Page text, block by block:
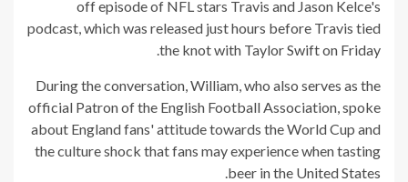
off episode of NFL stars Travis and Jason Kelce's
podcast, which was released just hours before Travis tied
the knot with Taylor Swift on Friday.
During the conversation, William, who also serves as the
official Patron of the English Football Association, spoke
about England fans' attitude towards the World Cup and
the culture shock that fans may experience when tasting
beer in the United States.